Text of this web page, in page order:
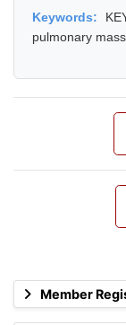
Member
Keywords:
pulmonary